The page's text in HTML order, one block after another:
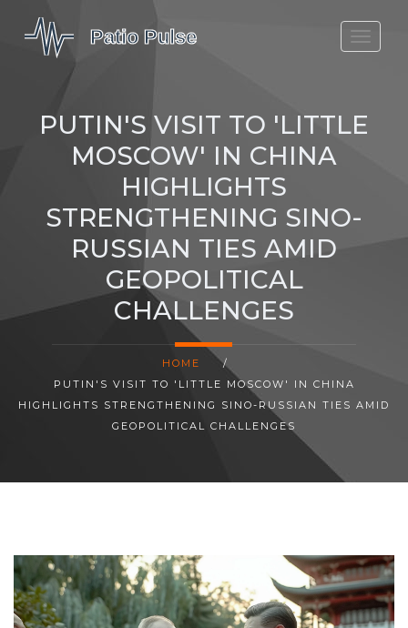
MOLEFE BAIL
1923 SEASON 2
PUTIN'S VISIT TO 'LITTLE
MOSCOW' IN CHINA
HIGHLIGHTS
STRENGTHENING SINO-
RUSSIAN TIES AMID
GEOPOLITICAL
CHALLENGES
HOME
/
PUTIN'S VISIT TO 'LITTLE MOSCOW' IN CHINA
HIGHLIGHTS STRENGTHENING SINO-RUSSIAN TIES AMID
GEOPOLITICAL CHALLENGES